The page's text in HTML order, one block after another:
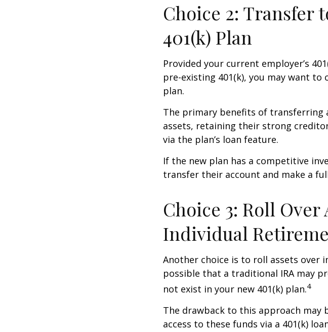
Choice 2: Transfer
401(k) Plan
Provided your current employer’s
pre-existing 401(k), you may want
plan.
The primary benefits of transferring
assets, retaining their strong
via the plan’s loan feature.
If the new plan has a competitive
transfer their account and make a
Choice 3: Roll
Individual
Another choice is to roll assets over
possible that a traditional IRA may
not exist in your new 401(k) plan.4
The drawback to this approach
access to these funds via a 401(k)